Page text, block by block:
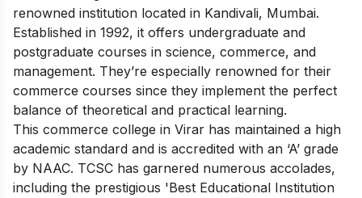
renowned institution located in Kandivali, Mumbai.
Established in 1992, it offers undergraduate and
postgraduate courses in science, commerce, and
management. They’re especially renowned for their
commerce courses since they implement the perfect
balance of theoretical and practical learning.
This commerce college in Virar has maintained a high
academic standard and is accredited with an ‘A’ grade
by NAAC. TCSC has garnered numerous accolades,
including the prestigious 'Best Educational Institution